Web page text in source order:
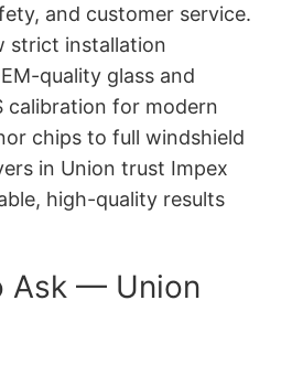
and customer service.
strict installation
quality glass and
calibration for modern
chips to full windshield
in Union trust Impex
high-quality results
Ask — Union